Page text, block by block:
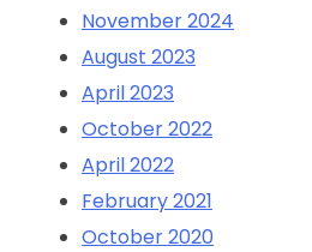
November 2024
August 2023
April 2023
October 2022
April 2022
February 2021
October 2020